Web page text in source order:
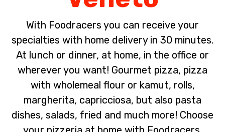
With Foodracers you can receive your
specialties with home delivery in 30 minutes.
At lunch or dinner, at home, in the office or
wherever you want! Gourmet pizza, pizza
with wholemeal flour or kamut, rolls,
margherita, capricciosa, but also pasta
dishes, salads, fried and much more! Choose